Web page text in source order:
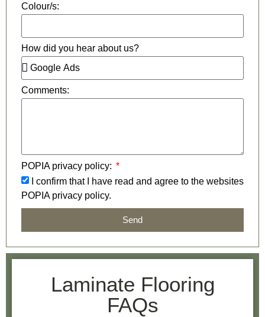
Colour/s:
How did you hear about us?
Comments:
POPIA privacy policy:
I confirm that I have read and agree to the websites
POPIA privacy policy.
Send
Laminate Flooring
FAQs